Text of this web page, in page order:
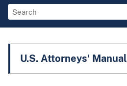
U.S. Attorneys' Manual